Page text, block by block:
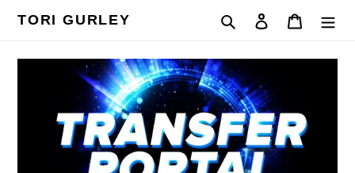
TORI GURLEY Search Log in Cart